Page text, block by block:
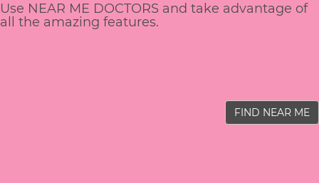
Use NEAR ME DOCTORS and take advantage of
all the amazing features.
FIND NEAR ME